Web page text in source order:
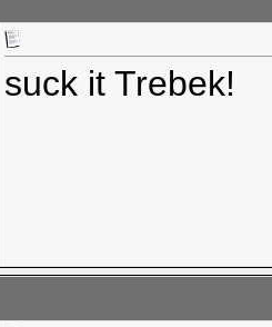
suck it Trebek!